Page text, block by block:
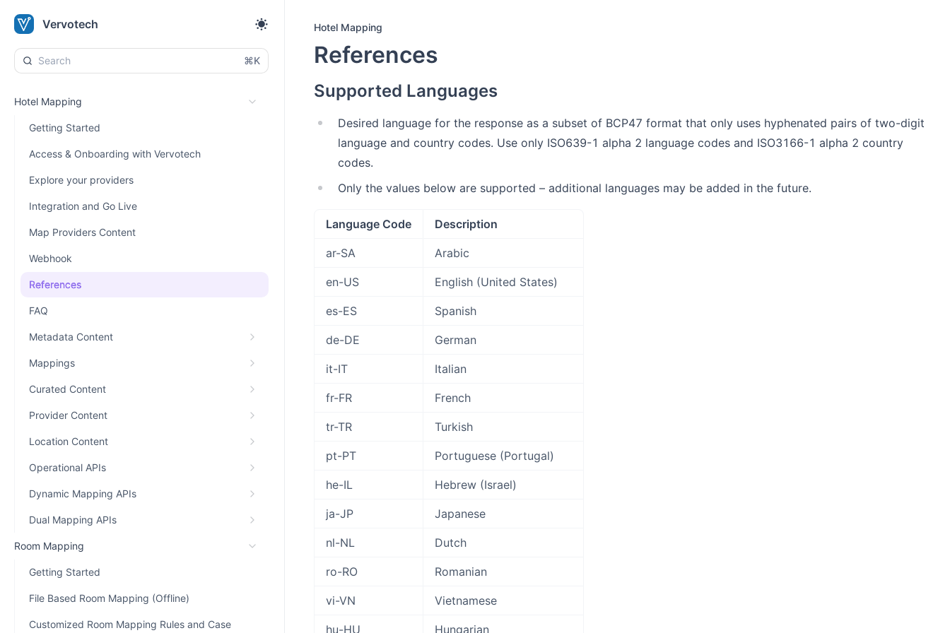
Vervotech
⌘K
Hotel Mapping
Getting Started
Access & Onboarding with Vervotech
Explore your providers
Integration and Go Live
Map Providers Content
Webhook
References
FAQ
Metadata Content
Mappings
Curated Content
Provider Content
Location Content
Operational APIs
Dynamic Mapping APIs
Dual Mapping APIs
Room Mapping
Getting Started
File Based Room Mapping (Offline)
Customized Room Mapping Rules and Case
Hotel Mapping
References
Supported Languages
Desired language for the response as a subset of BCP47 format that only uses hyphenated pairs of two-digit
language and country codes. Use only ISO639-1 alpha 2 language codes and ISO3166-1 alpha 2 country
codes.
Only the values below are supported – additional languages may be added in the future.
Language Code Description
ar-SA Arabic
en-US English (United States)
es-ES Spanish
de-DE German
it-IT Italian
fr-FR French
tr-TR Turkish
pt-PT Portuguese (Portugal)
he-IL Hebrew (Israel)
ja-JP Japanese
nl-NL Dutch
ro-RO Romanian
vi-VN Vietnamese
hu-HU Hungarian